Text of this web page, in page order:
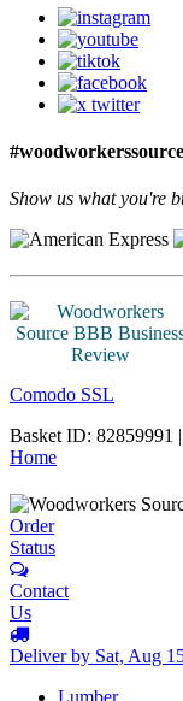
#woodworkerssource
Show us what you're
Comodo SSL
Basket ID: 82859991
Home
Order
Status
Contact
Us
Deliver by Sat, Aug